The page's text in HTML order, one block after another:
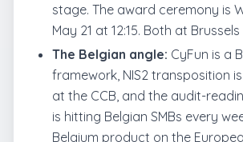
stage. The award ceremony is
May 21 at 12:15. Both at
The Belgian angle: CyFun is a
framework, NIS2 transposition
at the CCB, and the audit-
is hitting Belgian SMBs every
Belgium product on the